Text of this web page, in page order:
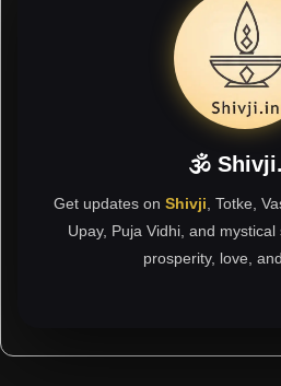
🕉
Get updates on Shivji , Totke,
Upay, Puja Vidhi, and
prosperity, love,